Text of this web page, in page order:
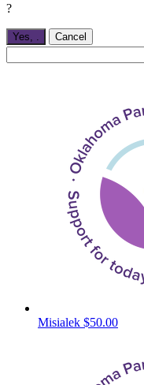
?
Yes, Cancel
Misialek $50.00